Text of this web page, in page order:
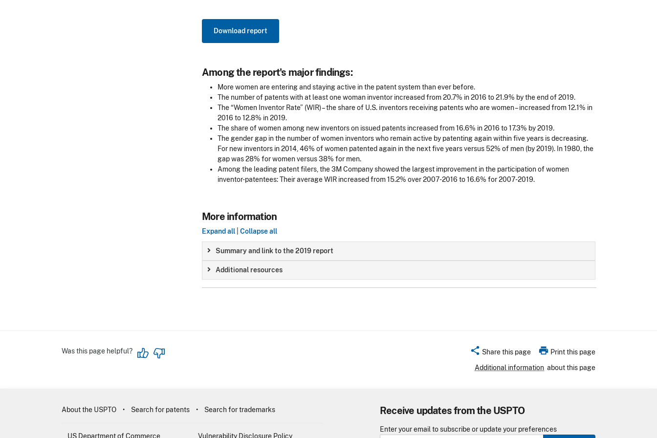
Download report
Among the report's major findings:
More women are entering and staying active in the patent system than ever before.
The number of patents with at least one woman inventor increased from 20.7% in 2016 to 21.9% by the end of 2019.
The “Women Inventor Rate” (WIR) – the share of U.S. inventors receiving patents who are women – increased from 12.1% in
2016 to 12.8% in 2019.
The share of women among new inventors on issued patents increased from 16.6% in 2016 to 17.3% by 2019.
The gender gap in the number of women inventors who remain active by patenting again within five years is decreasing.
For new inventors in 2014, 46% of women patented again in the next five years versus 52% of men (by 2019). In 1980, the
gap was 28% for women versus 38% for men.
Among the leading patent filers, the 3M Company showed the largest improvement in the participation of women
inventor-patentees: Their average WIR increased from 15.2% over 2007-2016 to 16.6% for 2007-2019.
More information
Expand all Collapse all
Summary and link to the 2019 report
Additional resources
Was this page helpful? share Share this page print Print this page
Additional information about this page
Receive updates from the USPTO
Enter your email to subscribe or update your preferences
About the USPTO Search for patents Search for trademarks
US Department of Commerce Vulnerability Disclosure Policy